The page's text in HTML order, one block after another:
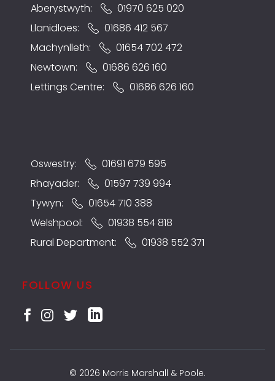
Aberystwyth:
01970 625 020
Llanidloes:
01686 412 567
Machynlleth:
01654 702 472
Newtown:
01686 626 160
Lettings Centre:
01686 626 160
Oswestry:
01691 679 595
Rhayader:
01597 739 994
Tywyn:
01654 710 388
Welshpool:
01938 554 818
Rural Department:
01938 552 371
FOLLOW US
© 2026 Morris Marshall & Poole.